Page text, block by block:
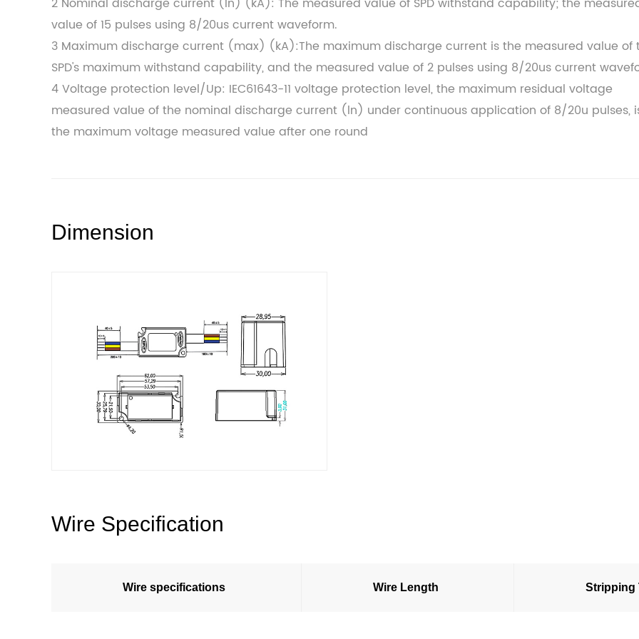
value of 15 pulses using 8/20us current waveform.
3 Maximum discharge current (max) (kA):The maximum discharge current is the measured value of
SPD's maximum withstand capability, and the measured value of 2 pulses using 8/20us current
4 Voltage protection level/Up: IEC61643-11 voltage protection level, the maximum residual voltage
measured value of the nominal discharge current (ln) under continuous application of 8/20u pulses,
the maximum voltage measured value after one round
Dimension
Wire Specification
Wire specifications Wire Length Stripping